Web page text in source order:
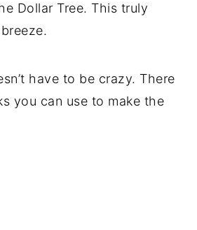
Dollar Tree. This truly
have to be crazy. There
you can use to make the